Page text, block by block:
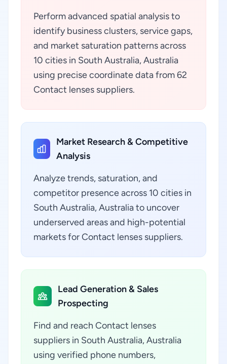
Perform advanced spatial analysis to
identify business clusters, service gaps,
and market saturation patterns across
10 cities in South Australia, Australia
using precise coordinate data from 62
Contact lenses suppliers.
Market Research & Competitive
Analysis
Analyze trends, saturation, and
competitor presence across 10 cities in
South Australia, Australia to uncover
underserved areas and high-potential
markets for Contact lenses suppliers.
Lead Generation & Sales
Prospecting
Find and reach Contact lenses
suppliers in South Australia, Australia
using verified phone numbers,